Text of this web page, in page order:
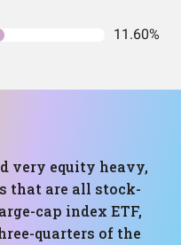
11.60%
very equity heavy,
that are all stock-
cap index ETF,
quarters of the